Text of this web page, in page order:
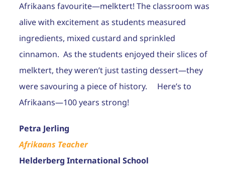
Afrikaans favourite—melktert! The classroom was
alive with excitement as students measured
ingredients, mixed custard and sprinkled
cinnamon. As the students enjoyed their slices of
melktert, they weren’t just tasting dessert—they
were savouring a piece of history. Here’s to
Afrikaans—100 years strong!
Petra Jerling
Afrikaans Teacher
Helderberg International School